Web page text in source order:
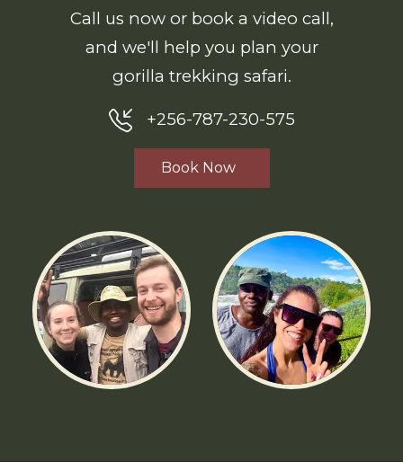
Call us now or book a video call,
and we'll help you plan your
gorilla trekking safari.
+256-787-230-575
Book Now